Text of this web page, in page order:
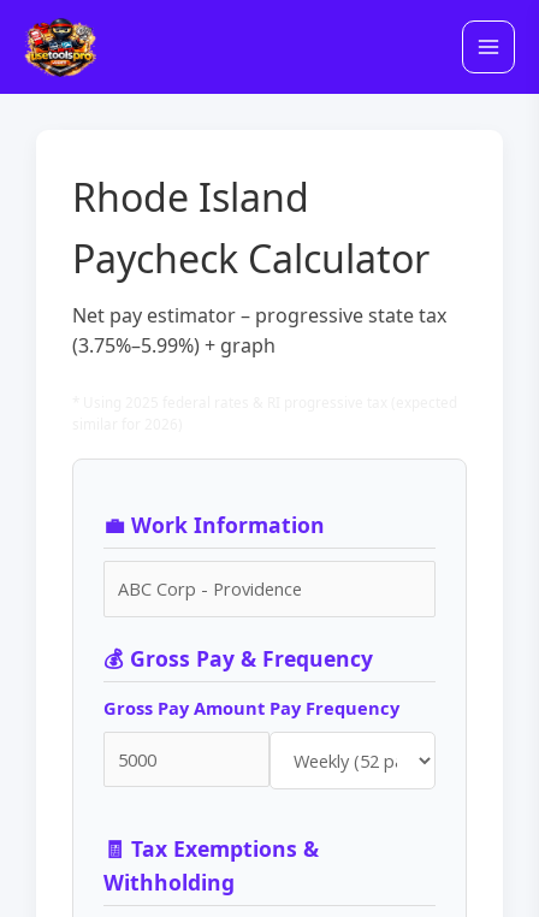
content
Rhode Island
Paycheck Calculator
Net pay estimator – progressive state tax
(3.75%–5.99%) + graph
💼 Work Information
💰 Gross Pay & Frequency
Gross Pay Amount Pay Frequency
🧾 Tax Exemptions &
Withholding